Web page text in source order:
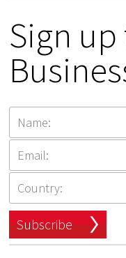
Sign
Subscribe